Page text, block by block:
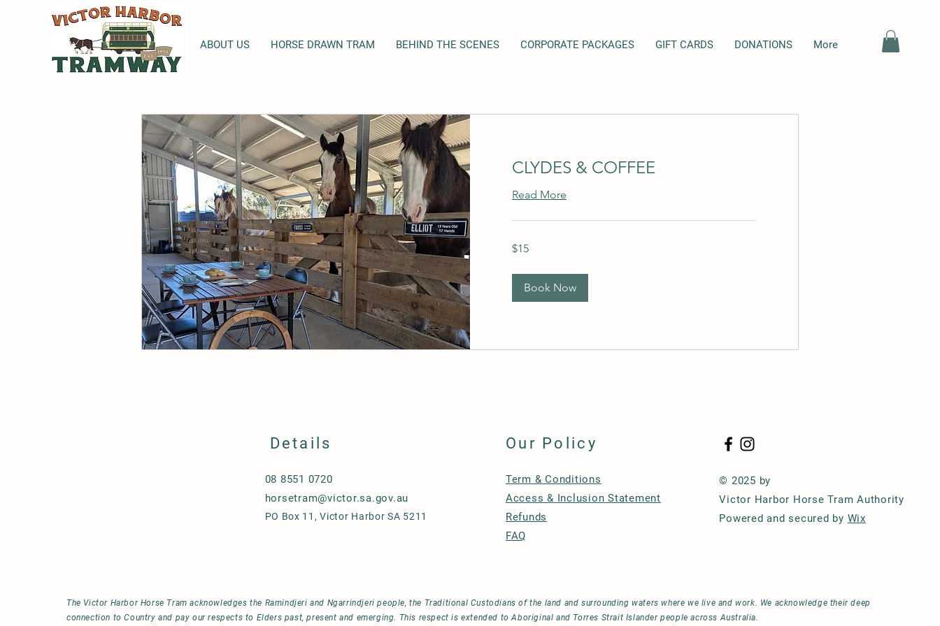
ABOUT US HORSE DRAWN TRAM BEHIND THE SCENES CORPORATE PACKAGES GIFT CARDS DONATIONS More
CLYDES & COFFEE
Read More
Australian
$15
Book Now
Details
08 8551 0720
horsetram@victor.sa.gov.au
PO Box 11, Victor Harbor SA 5211
Our Policy
Term & Conditions
Access & Inclusion Statement
Refunds
FAQ
© 2025 by
Victor Harbor Horse Tram Authority
Powered and secured by Wix
The Victor Harbor Horse Tram acknowledges the Ramindjeri and Ngarrindjeri people, the Traditional Custodians of the land and surrounding waters where we live and work. We acknowledge their deep
connection to Country and pay our respects to Elders past, present and emerging. This respect is extended to Aboriginal and Torres Strait Islander people across Australia.